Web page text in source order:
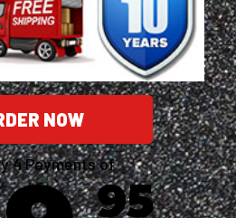
NOW
4 Payments of
95